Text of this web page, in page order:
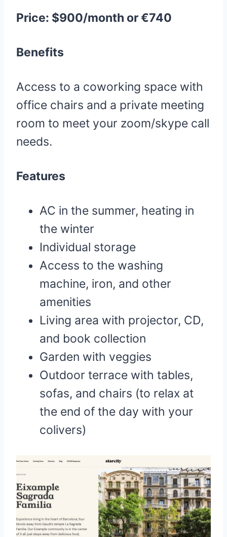
Price: $900/month or €740
Benefits
Access to a coworking space with
office chairs and a private meeting
room to meet your zoom/skype call
needs.
Features
AC in the summer, heating in
the winter
Individual storage
Access to the washing
machine, iron, and other
amenities
Living area with projector, CD,
and book collection
Garden with veggies
Outdoor terrace with tables,
sofas, and chairs (to relax at
the end of the day with your
colivers)